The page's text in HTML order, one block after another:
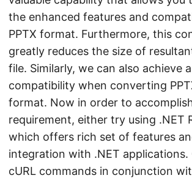
the enhanced features and
PPTX format. Furthermore, this
greatly reduces the size of
file. Similarly, we can also achieve
compatibility when converting
format. Now in order to
requirement, either try using .NET
which offers rich set of features
integration with .NET applications.
cURL commands in conjunction